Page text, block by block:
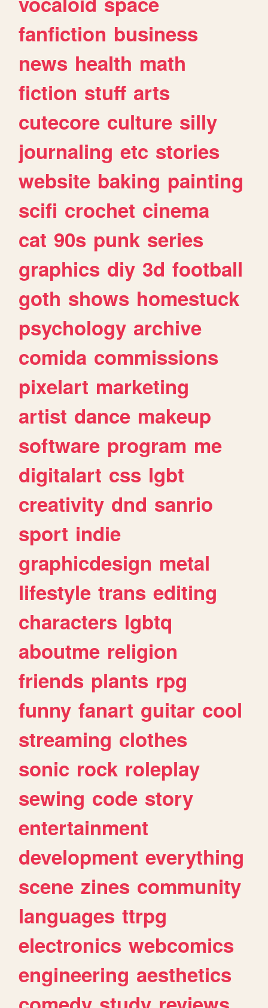
fanfiction business
news health math
fiction stuff arts
cutecore culture silly
journaling etc stories
website baking painting
scifi crochet cinema
cat 90s punk series
graphics diy 3d football
goth shows homestuck
psychology archive
comida commissions
pixelart marketing
artist dance makeup
software program me
digitalart css lgbt
creativity dnd sanrio
sport indie
graphicdesign metal
lifestyle trans editing
characters lgbtq
aboutme religion
friends plants rpg
funny fanart guitar cool
streaming clothes
sonic rock roleplay
sewing code story
entertainment
development everything
scene zines community
languages ttrpg
electronics webcomics
engineering aesthetics